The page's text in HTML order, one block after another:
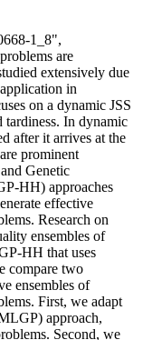
1_8",
are
extensively due
in
on a dynamic JSS
tardiness. In dynamic
after it arrives at the
prominent
Genetic
HH) approaches
effective
Research on
ensembles of
HH that uses
compare two
ensembles of
First, we adapt
approach,
Second, we